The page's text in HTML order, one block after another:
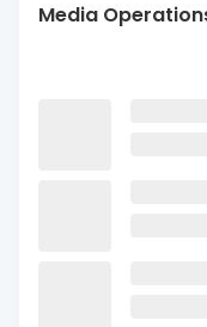
Media